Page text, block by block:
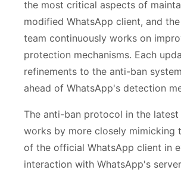
the most critical aspects of
modified WhatsApp client, and
team continuously works on
protection mechanisms. Each
refinements to the anti-ban
ahead of WhatsApp's detection
The anti-ban protocol in the latest
works by more closely mimicking
of the official WhatsApp client in
interaction with WhatsApp's